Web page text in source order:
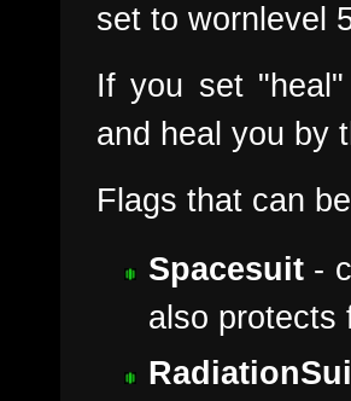
set to wornlevel
If you set
and heal you by
Flags that can
Spacesuit-
also protects